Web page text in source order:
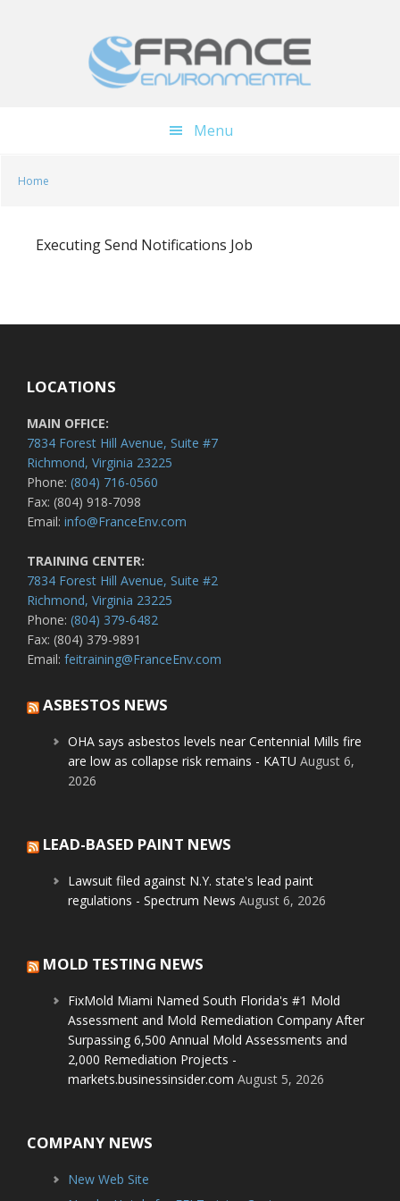
Menu
Home
Executing Send Notifications Job
LOCATIONS
MAIN OFFICE:
7834 Forest Hill Avenue, Suite #7
Richmond, Virginia 23225
Phone: (804) 716-0560
Fax: (804) 918-7098
Email: info@FranceEnv.com
TRAINING CENTER:
7834 Forest Hill Avenue, Suite #2
Richmond, Virginia 23225
Phone: (804) 379-6482
Fax: (804) 379-9891
Email: feitraining@FranceEnv.com
ASBESTOS NEWS
OHA says asbestos levels near Centennial Mills fire
are low as collapse risk remains - KATU August 6,
2026
LEAD-BASED PAINT NEWS
Lawsuit filed against N.Y. state's lead paint
regulations - Spectrum News August 6, 2026
MOLD TESTING NEWS
FixMold Miami Named South Florida's #1 Mold
Assessment and Mold Remediation Company After
Surpassing 6,500 Annual Mold Assessments and
2,000 Remediation Projects -
markets.businessinsider.com August 5, 2026
COMPANY NEWS
New Web Site